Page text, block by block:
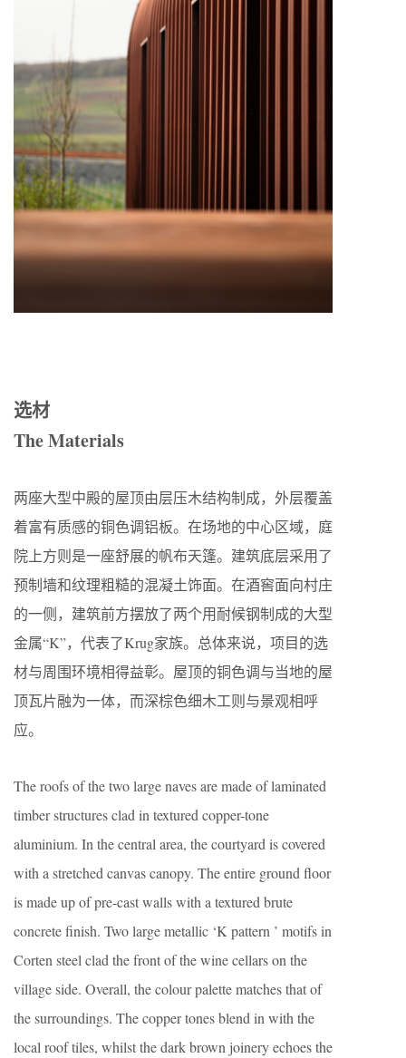
选材
The Materials
两座大型中殿的屋顶由层压木结构制成，外层覆盖
着富有质感的铜色调铝板。在场地的中心区域，庭
院上方则是一座舒展的帆布天篷。建筑底层采用了
预制墙和纹理粗糙的混凝土饰面。在酒窖面向村庄
的一侧，建筑前方摆放了两个用耐候钢制成的大型
金属“K”，代表了Krug家族。总体来说，项目的选
材与周围环境相得益彰。屋顶的铜色调与当地的屋
顶瓦片融为一体，而深棕色细木工则与景观相呼
应。
The roofs of the two large naves are made of laminated
timber structures clad in textured copper-tone
aluminium. In the central area, the courtyard is covered
with a stretched canvas canopy. The entire ground floor
is made up of pre-cast walls with a textured brute
concrete finish. Two large metallic ‘K pattern ’ motifs in
Corten steel clad the front of the wine cellars on the
village side. Overall, the colour palette matches that of
the surroundings. The copper tones blend in with the
local roof tiles, whilst the dark brown joinery echoes the